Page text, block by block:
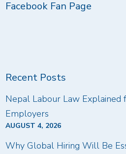
Facebook Fan Page
Recent Posts
Nepal Labour Law Explained
Employers
AUGUST 4, 2026
Why Global Hiring Will Be